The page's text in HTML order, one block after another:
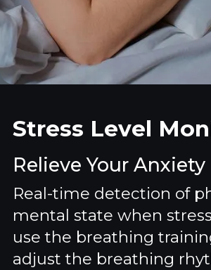
Stress Level
Relieve Your Anxiety
Real-time detection of
mental state when
use the breathing
adjust the breathing